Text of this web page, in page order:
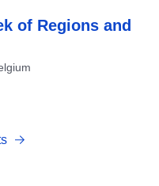
of Regions and